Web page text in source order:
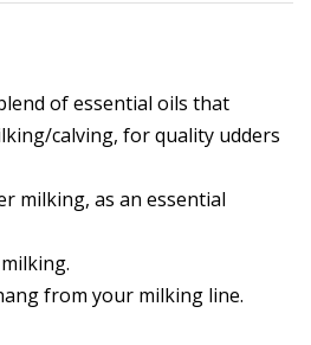
of essential oils that
calving, for quality udders
milking, as an essential
from your milking line.